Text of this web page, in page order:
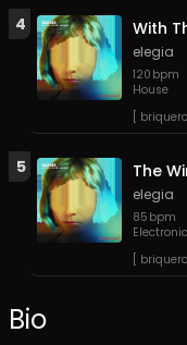
4 With
elegia
120 bpm
House
[
5 The
elegia
85 bpm
[
Bio